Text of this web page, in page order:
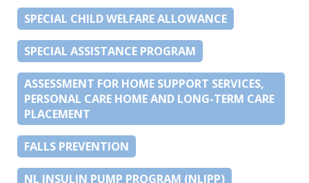
SPECIAL CHILD WELFARE ALLOWANCE
SPECIAL ASSISTANCE PROGRAM
ASSESSMENT FOR HOME SUPPORT SERVICES,
PERSONAL CARE HOME AND LONG-TERM CARE
PLACEMENT
FALLS PREVENTION
NL INSULIN PUMP PROGRAM (NLIPP)